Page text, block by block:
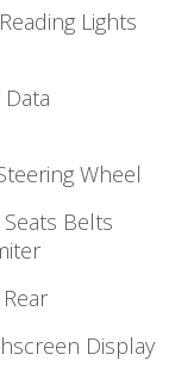
Lights
Wheel
Belts
Display